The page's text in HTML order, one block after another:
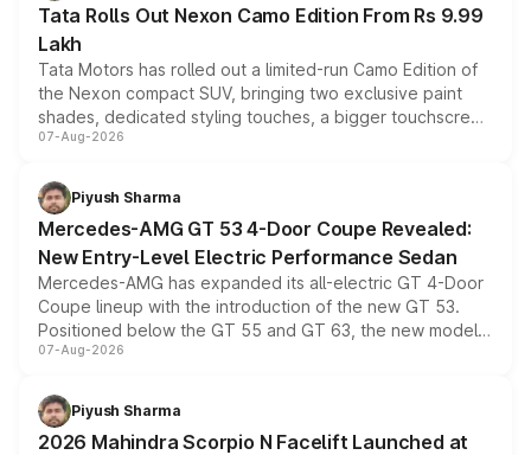
Tata Rolls Out Nexon Camo Edition From Rs 9.99
Lakh
Tata Motors has rolled out a limited-run Camo Edition of
the Nexon compact SUV, bringing two exclusive paint
shades, dedicated styling touches, a bigger touchscreen
and a built-in dashcam, while keeping the existing range
choices unchanged across the model lineup for buyers.
07-Aug-2026
Piyush Sharma
Mercedes-AMG GT 53 4-Door Coupe Revealed:
New Entry-Level Electric Performance Sedan
Mercedes-AMG has expanded its all-electric GT 4-Door
Coupe lineup with the introduction of the new GT 53.
Positioned below the GT 55 and GT 63, the new model
combines dual-motor all-wheel drive, a high-performance
more accessible entry point into the brand's latest
electric performance sedan range.
07-Aug-2026
Piyush Sharma
2026 Mahindra Scorpio N Facelift Launched at